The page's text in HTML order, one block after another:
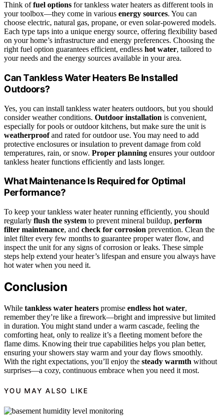
Think offuel options for tankless water heaters as different tools in
your toolbox—they come in various energy sources. You can
choose electric, natural gas, propane, or even solar-powered models.
Each type taps into a unique energy source, offering flexibility based
on your home’s infrastructure and energy preferences. Choosing the
right fuel option guarantees efficient, endless hot water, tailored to
your needs and the energy sources available in your area.
Can Tankless Water Heaters Be Installed
Outdoors?
Yes, you can install tankless water heaters outdoors, but you should
consider weather conditions. Outdoor installation is convenient,
especially for pools or outdoor kitchens, but make sure the unit is
weatherproofand rated for outdoor use. You may need to add
protective enclosures or insulation to prevent damage from cold
temperatures, rain, or snow. Proper planning ensures your outdoor
tankless heater functions efficiently and lasts longer.
What Maintenance Is Required for Optimal
Performance?
To keep your tankless water heater running efficiently, you should
regularly flush the system to prevent mineral buildup, perform
filter maintenance, and check for corrosion prevention. Clean the
inlet filter every few months to guarantee proper water flow, and
inspect the unit for any signs of corrosion or leaks. These simple
steps help extend your heater’s lifespan and ensure you always have
hot water when you need it.
Conclusion
While tankless water heaters promise endless hot water,
remember they’re like a firework—bright and impressive but limited
in duration. You might stand under a warm cascade, feeling the
comforting heat, only to realize it’s a fleeting moment before the
flame dims. Knowing their true capabilities helps you plan better,
ensuring your showers stay warm and your day flows smoothly.
With the right expectations, you’ll enjoy the steady warmth without
surprises—a cozy, continuous embrace when you need it most.
YOU MAY ALSO LIKE